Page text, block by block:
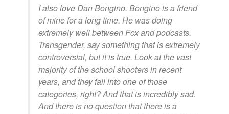
I also love Dan Bongino. Bongino is a friend
of mine for a long time. He was doing
extremely well between Fox and podcasts.
Transgender, say something that is extremely
controversial, but it is true. Look at the vast
majority of the school shooters in recent
years, and they fall into one of those
categories, right? And that is incredibly sad.
And there is no question that there is a